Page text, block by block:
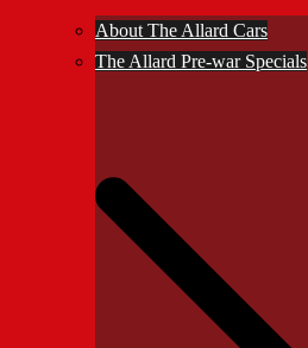
About The Allard Cars
The Allard Pre-war Specials